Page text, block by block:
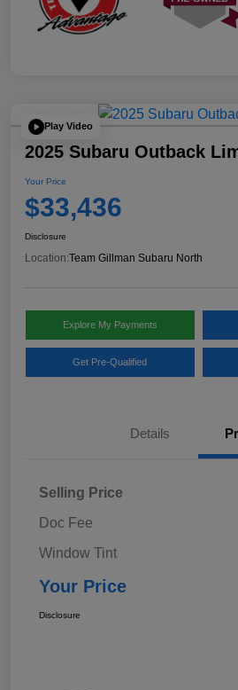
Play Video
2025 Subaru Outback
Your Price
$33,436
Disclosure
Location:Team Gillman Subaru North
Explore My Payments
Get Pre-Qualified
Details
Selling Price
Doc Fee
Window Tint
Your Price
Disclosure